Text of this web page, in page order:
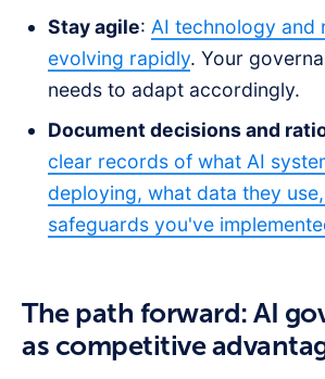
Stay agile: AI technology and
evolving rapidly. Your
needs to adapt accordingly.
Document decisions and
clear records of what AI
deploying, what data they
safeguards you've
The path forward: AI
as competitive